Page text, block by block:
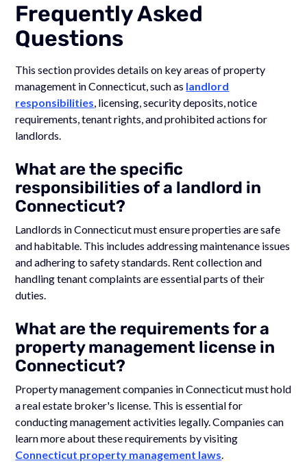
Frequently Asked
Questions
This section provides details on key areas of property
management in Connecticut, such as landlord
responsibilities, licensing, security deposits, notice
requirements, tenant rights, and prohibited actions for
landlords.
What are the specific
responsibilities of a landlord in
Connecticut?
Landlords in Connecticut must ensure properties are safe
and habitable. This includes addressing maintenance issues
and adhering to safety standards. Rent collection and
handling tenant complaints are essential parts of their
duties.
What are the requirements for a
property management license in
Connecticut?
Property management companies in Connecticut must hold
a real estate broker's license. This is essential for
conducting management activities legally. Companies can
learn more about these requirements by visiting
Connecticut property management laws.